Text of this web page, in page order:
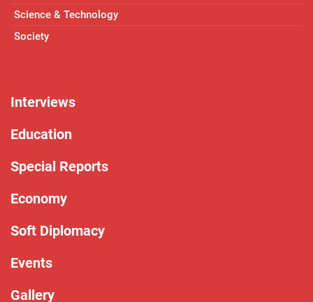
Science & Technology
Society
Interviews
Education
Special Reports
Economy
Soft Diplomacy
Events
Gallery